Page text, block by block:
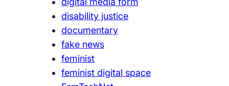
disability justice
documentary
fake news
feminist
feminist digital space